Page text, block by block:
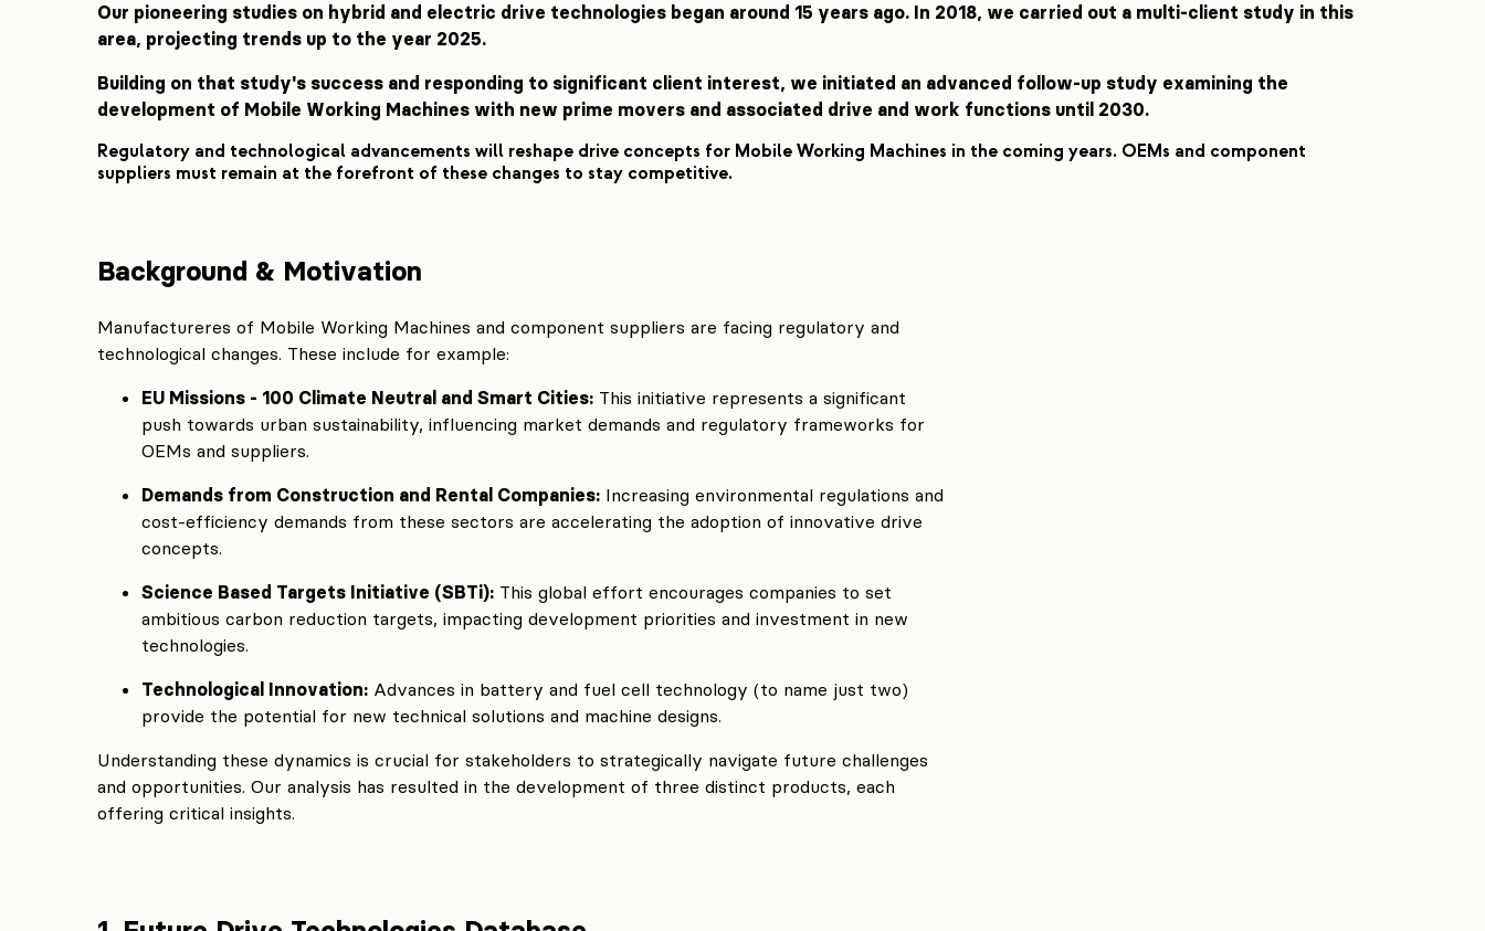
Our pioneering studies on hybrid and electric drive technologies began around 15 years ago. In 2018, we carried out a multi-client study in this
area, projecting trends up to the year 2025.
Building on that study's success and responding to significant client interest, we initiated an advanced follow-up study examining the
development of Mobile Working Machines with new prime movers and associated drive and work functions until 2030.
Regulatory and technological advancements will reshape drive concepts for Mobile Working Machines in the coming years. OEMs and component
suppliers must remain at the forefront of these changes to stay competitive.
Background & Motivation
Manufactureres of Mobile Working Machines and component suppliers are facing regulatory and
technological changes. These include for example:
EU Missions - 100 Climate Neutral and Smart Cities: This initiative represents a significant
push towards urban sustainability, influencing market demands and regulatory frameworks for
OEMs and suppliers.
Demands from Construction and Rental Companies: Increasing environmental regulations and
cost-efficiency demands from these sectors are accelerating the adoption of innovative drive
concepts.
Science Based Targets Initiative (SBTi): This global effort encourages companies to set
ambitious carbon reduction targets, impacting development priorities and investment in new
technologies.
Technological Innovation: Advances in battery and fuel cell technology (to name just two)
provide the potential for new technical solutions and machine designs.
Understanding these dynamics is crucial for stakeholders to strategically navigate future challenges
and opportunities. Our analysis has resulted in the development of three distinct products, each
offering critical insights.